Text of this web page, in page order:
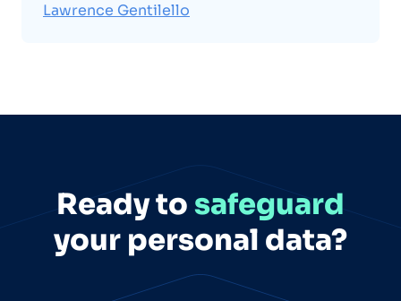
Lawrence Gentilello
Ready to safeguard
your personal data?